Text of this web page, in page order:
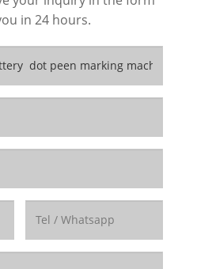
in 24 hours.